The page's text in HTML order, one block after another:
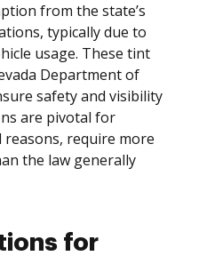
from the state’s
typically due to
usage. These tint
Department of
safety and visibility
are pivotal for
reasons, require more
the law generally
for